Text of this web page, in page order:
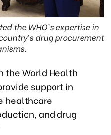
the WHO's expertise in
drug procurement
the World Health
support in
healthcare
and drug